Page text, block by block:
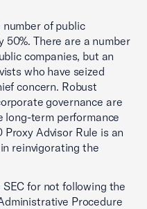
of public
50%. There are a number
companies, but an
who have seized
concern. Robust
governance are
term performance
Advisor Rule is an
reinvigorating the
for not following the
Procedure